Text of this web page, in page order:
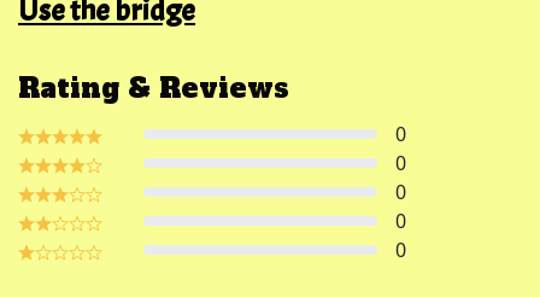
Use the bridge
Rating & Reviews
0
0
0
0
0